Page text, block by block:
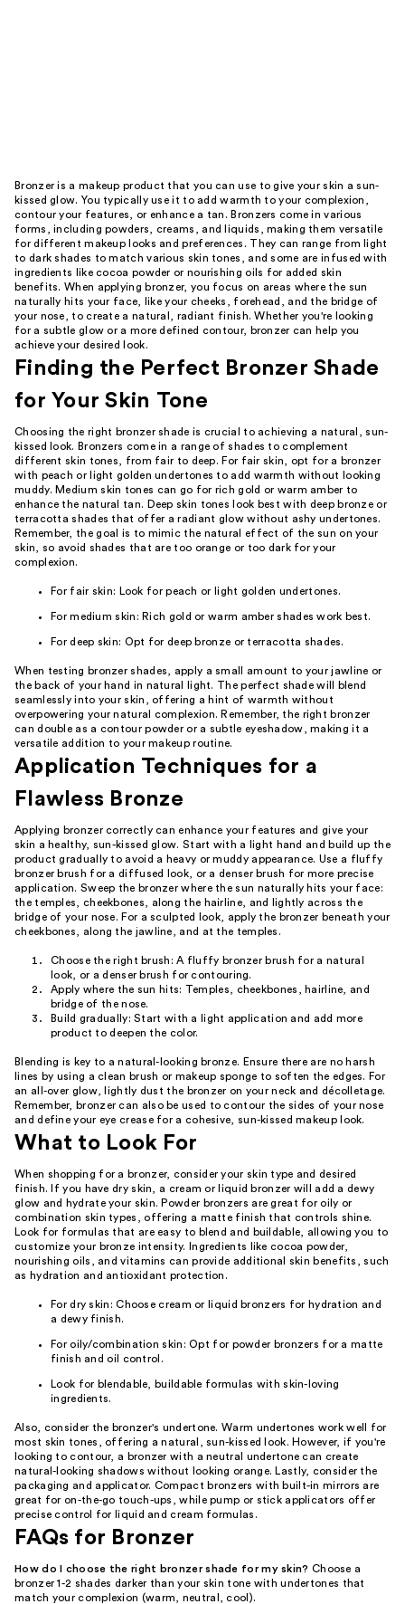
Bronzer is a makeup product that you can use to give your skin a sun-
kissed glow. You typically use it to add warmth to your complexion,
contour your features, or enhance a tan. Bronzers come in various
forms, including powders, creams, and liquids, making them versatile
for different makeup looks and preferences. They can range from light
to dark shades to match various skin tones, and some are infused with
ingredients like cocoa powder or nourishing oils for added skin
benefits. When applying bronzer, you focus on areas where the sun
naturally hits your face, like your cheeks, forehead, and the bridge of
your nose, to create a natural, radiant finish. Whether you're looking
for a subtle glow or a more defined contour, bronzer can help you
achieve your desired look.
Finding the Perfect Bronzer Shade
for Your Skin Tone
Choosing the right bronzer shade is crucial to achieving a natural, sun-
kissed look. Bronzers come in a range of shades to complement
different skin tones, from fair to deep. For fair skin, opt for a bronzer
with peach or light golden undertones to add warmth without looking
muddy. Medium skin tones can go for rich gold or warm amber to
enhance the natural tan. Deep skin tones look best with deep bronze or
terracotta shades that offer a radiant glow without ashy undertones.
Remember, the goal is to mimic the natural effect of the sun on your
skin, so avoid shades that are too orange or too dark for your
complexion.
For fair skin: Look for peach or light golden undertones.
For medium skin: Rich gold or warm amber shades work best.
For deep skin: Opt for deep bronze or terracotta shades.
When testing bronzer shades, apply a small amount to your jawline or
the back of your hand in natural light. The perfect shade will blend
seamlessly into your skin, offering a hint of warmth without
overpowering your natural complexion. Remember, the right bronzer
can double as a contour powder or a subtle eyeshadow, making it a
versatile addition to your makeup routine.
Application Techniques for a
Flawless Bronze
Applying bronzer correctly can enhance your features and give your
skin a healthy, sun-kissed glow. Start with a light hand and build up the
product gradually to avoid a heavy or muddy appearance. Use a fluffy
bronzer brush for a diffused look, or a denser brush for more precise
application. Sweep the bronzer where the sun naturally hits your face:
the temples, cheekbones, along the hairline, and lightly across the
bridge of your nose. For a sculpted look, apply the bronzer beneath your
cheekbones, along the jawline, and at the temples.
Choose the right brush: A fluffy bronzer brush for a natural
look, or a denser brush for contouring.
Apply where the sun hits: Temples, cheekbones, hairline, and
bridge of the nose.
Build gradually: Start with a light application and add more
product to deepen the color.
Blending is key to a natural-looking bronze. Ensure there are no harsh
lines by using a clean brush or makeup sponge to soften the edges. For
an all-over glow, lightly dust the bronzer on your neck and décolletage.
Remember, bronzer can also be used to contour the sides of your nose
and define your eye crease for a cohesive, sun-kissed makeup look.
What to Look For
When shopping for a bronzer, consider your skin type and desired
finish. If you have dry skin, a cream or liquid bronzer will add a dewy
glow and hydrate your skin. Powder bronzers are great for oily or
combination skin types, offering a matte finish that controls shine.
Look for formulas that are easy to blend and buildable, allowing you to
customize your bronze intensity. Ingredients like cocoa powder,
nourishing oils, and vitamins can provide additional skin benefits, such
as hydration and antioxidant protection.
For dry skin: Choose cream or liquid bronzers for hydration and
a dewy finish.
For oily/combination skin: Opt for powder bronzers for a matte
finish and oil control.
Look for blendable, buildable formulas with skin-loving
ingredients.
Also, consider the bronzer's undertone. Warm undertones work well for
most skin tones, offering a natural, sun-kissed look. However, if you're
looking to contour, a bronzer with a neutral undertone can create
natural-looking shadows without looking orange. Lastly, consider the
packaging and applicator. Compact bronzers with built-in mirrors are
great for on-the-go touch-ups, while pump or stick applicators offer
precise control for liquid and cream formulas.
FAQs for Bronzer
How do I choose the right bronzer shade for my skin? Choose a
bronzer 1-2 shades darker than your skin tone with undertones that
match your complexion (warm, neutral, cool).